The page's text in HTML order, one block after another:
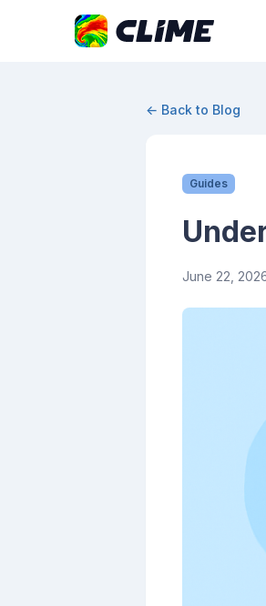
← Back to Blog
Guides
June 22,